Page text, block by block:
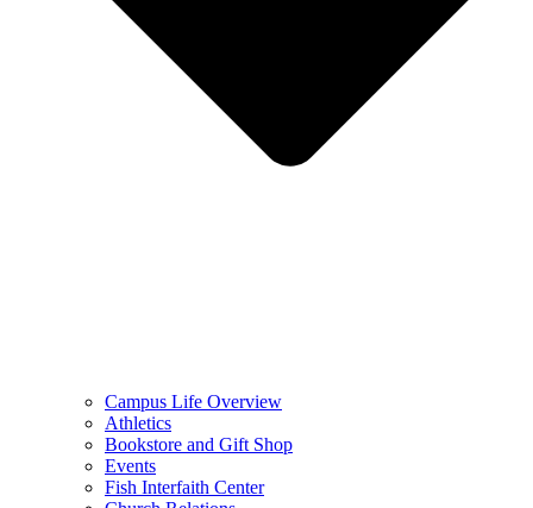
Campus Life Overview
Athletics
Bookstore and Gift Shop
Events
Fish Interfaith Center